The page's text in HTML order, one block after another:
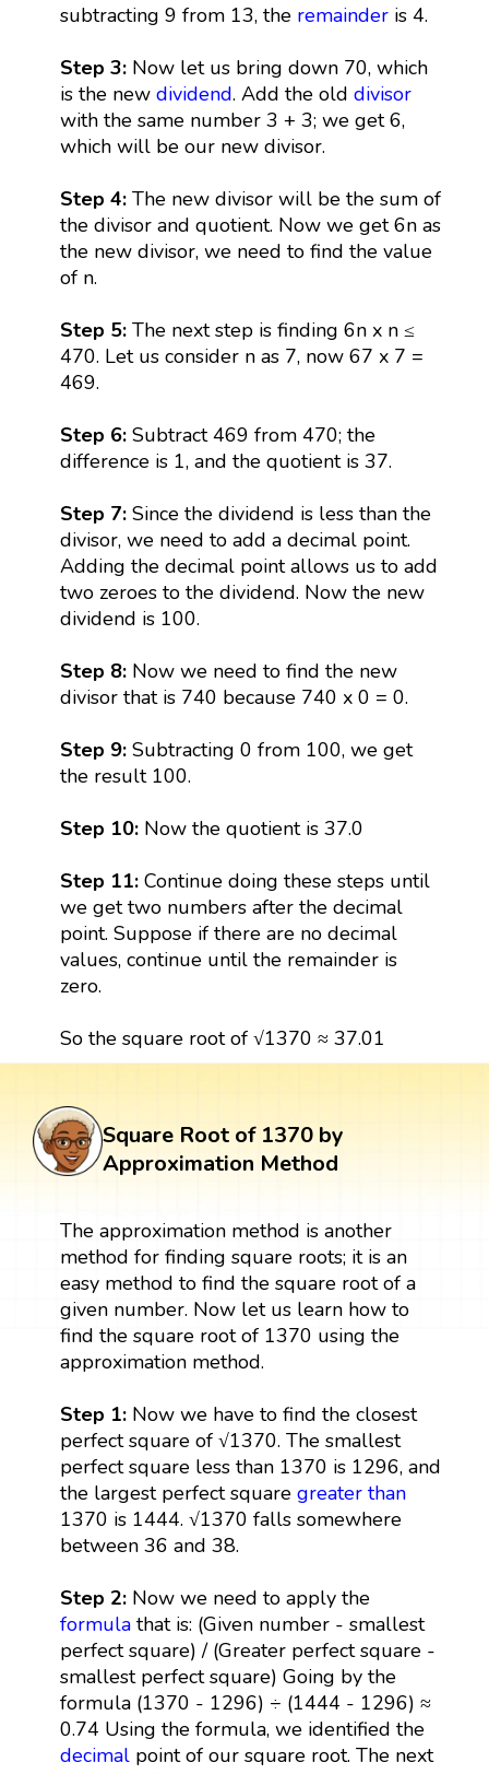
subtracting 9 from 13, the remainderis 4.
Step 3:Now let us bring down 70, which
is the new dividend. Add the old divisor
with the same number 3 + 3; we get 6,
which will be our new divisor.
Step 4: The new divisor will be the sum of
the divisor and quotient. Now we get 6n as
the new divisor, we need to find the value
of n.
Step 5: The next step is finding 6n x n ≤
470. Let us consider n as 7, now 67 x 7 =
469.
Step 6:Subtract 469 from 470; the
difference is 1, and the quotient is 37.
Step 7: Since the dividend is less than the
divisor, we need to add a decimal point.
Adding the decimal point allows us to add
two zeroes to the dividend. Now the new
dividend is 100.
Step 8: Now we need to find the new
divisor that is 740 because 740 x 0 = 0.
Step 9:Subtracting 0 from 100, we get
the result 100.
Step 10:Now the quotient is 37.0
Step 11:Continue doing these steps until
we get two numbers after the decimal
point. Suppose if there are no decimal
values, continue until the remainder is
zero.
So the square root of √1370 ≈ 37.01
Square Root of 1370 by
Approximation Method
The approximation method is another
method for finding square roots; it is an
easy method to find the square root of a
given number. Now let us learn how to
find the square root of 1370 using the
approximation method.
Step 1:Now we have to find the closest
perfect square of √1370. The smallest
perfect square less than 1370 is 1296, and
the largest perfect square greater than
1370 is 1444. √1370 falls somewhere
between 36 and 38.
Step 2:Now we need to apply the
formulathat is: (Given number - smallest
perfect square) / (Greater perfect square -
smallest perfect square) Going by the
formula (1370 - 1296) ÷ (1444 - 1296) ≈
0.74 Using the formula, we identified the
decimalpoint of our square root. The next